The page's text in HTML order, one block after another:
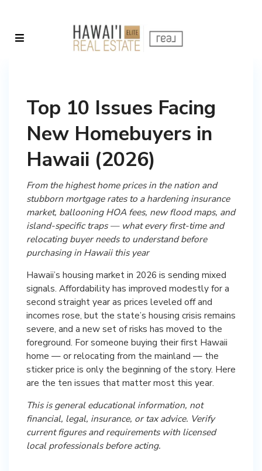
Top 10 Issues Facing
New Homebuyers in
Hawaii (2026)
From the highest home prices in the nation and
stubborn mortgage rates to a hardening insurance
market, ballooning HOA fees, new flood maps, and
island-specific traps — what every first-time and
relocating buyer needs to understand before
purchasing in Hawaii this year
Hawaii’s housing market in 2026 is sending mixed
signals. Affordability has improved modestly for a
second straight year as prices leveled off and
incomes rose, but the state’s housing crisis remains
severe, and a new set of risks has moved to the
foreground. For someone buying their first Hawaii
home — or relocating from the mainland — the
sticker price is only the beginning of the story. Here
are the ten issues that matter most this year.
This is general educational information, not
financial, legal, insurance, or tax advice. Verify
current figures and requirements with licensed
local professionals before acting.